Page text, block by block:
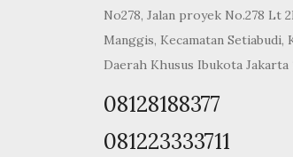
No278, Jalan proyek No.278 Lt
Manggis, Kecamatan Setiabudi,
Daerah Khusus Ibukota Jakarta
08128188377
081223333711